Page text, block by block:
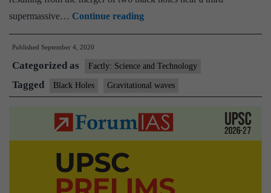
supermassive… Continue readingExplained:
Two
holes
merged
billions
of
years
is
Published September 4, 2020
Categorized as Factly: Science and Technology
Tagged Black Holes Gravitational waves